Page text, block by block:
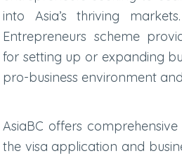
into Asia’s thriving
Entrepreneurs scheme
for setting up or expanding
pro-business environment
AsiaBC offers
the visa application and